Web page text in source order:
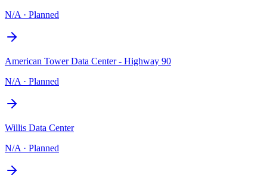
N/A · Planned
American Tower Data Center - Highway 90
N/A · Planned
Willis Data Center
N/A · Planned